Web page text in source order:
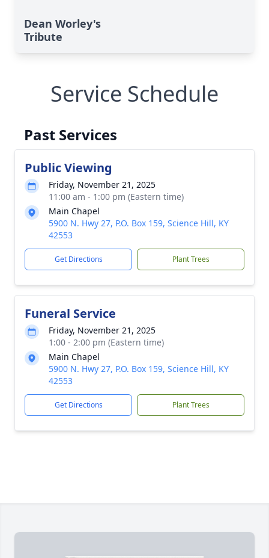
Dean Worley's
Tribute
Service Schedule
Past Services
Public Viewing
Friday, November 21, 2025
11:00 am - 1:00 pm (Eastern time)
Main Chapel
5900 N. Hwy 27, P.O. Box 159, Science Hill, KY
42553
Get Directions Plant Trees
Funeral Service
Friday, November 21, 2025
1:00 - 2:00 pm (Eastern time)
Main Chapel
5900 N. Hwy 27, P.O. Box 159, Science Hill, KY
42553
Get Directions Plant Trees